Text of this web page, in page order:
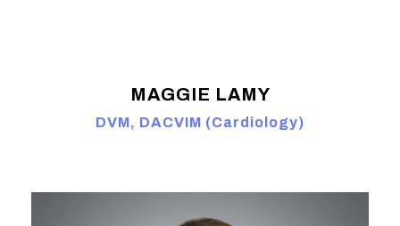
MAGGIE LAMY
DVM, DACVIM (Cardiology)